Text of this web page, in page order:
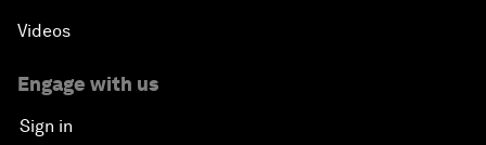
Videos
Engage with us
Sign in